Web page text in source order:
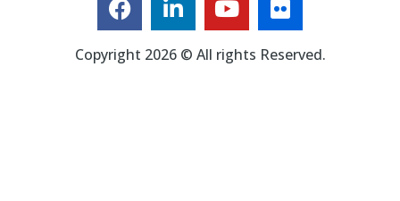
Copyright 2026 © All rights Reserved.